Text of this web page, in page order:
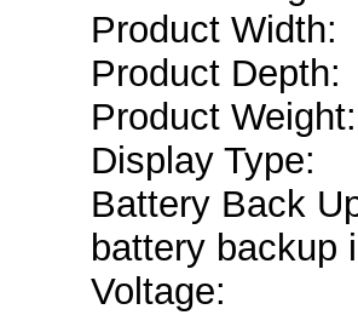
Product
Product
Product
Display
Battery Back
battery backup